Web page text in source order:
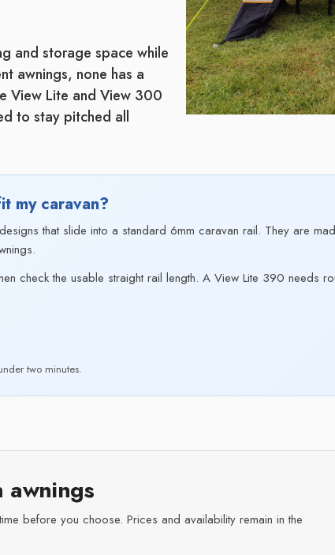
and storage space while
awnings, none has a
View Lite and View 300
to stay pitched all
my caravan?
that slide into a standard 6mm caravan rail. They are
check the usable straight rail length. A View Lite 390 needs
two minutes.
awnings
before you choose. Prices and availability remain in the